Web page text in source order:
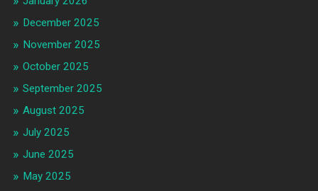
December 2025
November 2025
October 2025
September 2025
August 2025
July 2025
June 2025
May 2025